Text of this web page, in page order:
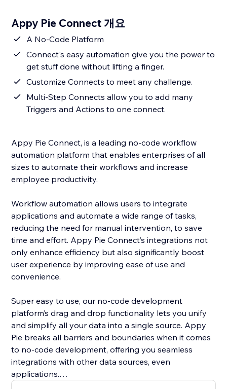
Appy Pie Connect 개요
A No-Code Platform
Connect's easy automation give you the power to
get stuff done without lifting a finger.
Customize Connects to meet any challenge.
Multi-Step Connects allow you to add many
Triggers and Actions to one connect.
Appy Pie Connect, is a leading no-code workflow
automation platform that enables enterprises of all
sizes to automate their workflows and increase
employee productivity.
Workflow automation allows users to integrate
applications and automate a wide range of tasks,
reducing the need for manual intervention, to save
time and effort. Appy Pie Connect’s integrations not
only enhance efficiency but also significantly boost
user experience by improving ease of use and
convenience.
Super easy to use, our no-code development
platform’s drag and drop functionality lets you unify
and simplify all your data into a single source. Appy
Pie breaks all barriers and boundaries when it comes
to no-code development, offering you seamless
integrations with other data sources, even
applications.